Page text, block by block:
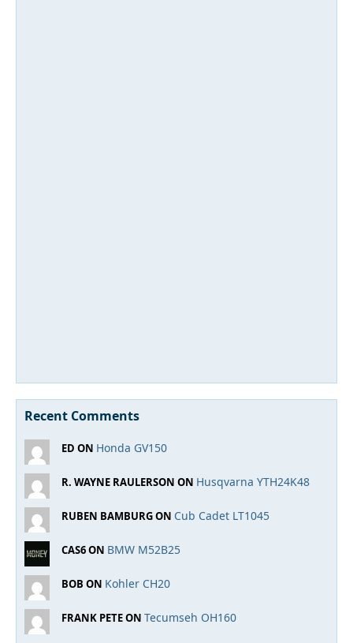
Recent Comments
ED ON Honda GV150
R. WAYNE RAULERSON ON Husqvarna YTH24K48
RUBEN BAMBURG ON Cub Cadet LT1045
CAS6 ON BMW M52B25
BOB ON Kohler CH20
FRANK PETE ON Tecumseh OH160